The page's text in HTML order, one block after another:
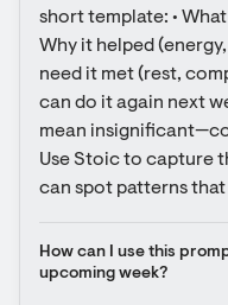
short template: •
Why it helped
need it met (rest,
can do it again next
mean
Use Stoic to capture
can spot patterns
How can I use this
upcoming week?